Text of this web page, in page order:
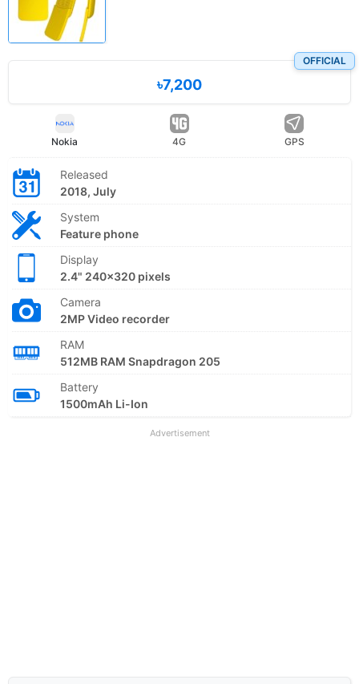
OFFICIAL
৳7,200
Nokia 4G GPS
Released
2018, July
System
Feature phone
Display
2.4" 240x320 pixels
Camera
2MP Video recorder
RAM
512MB RAM Snapdragon 205
Battery
1500mAh Li-Ion
Advertisement